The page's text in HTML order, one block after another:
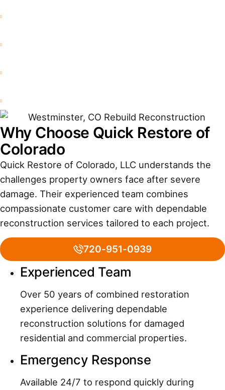
Why Choose Quick Restore of
Colorado
Quick Restore of Colorado, LLC understands the
challenges property owners face after severe
damage. Their experienced team combines
compassionate customer care with dependable
reconstruction services tailored to each project.
720-951-0939
Experienced Team
Over 50 years of combined restoration
experience delivering dependable
reconstruction solutions for damaged
residential and commercial properties.
Emergency Response
Available 24/7 to respond quickly during